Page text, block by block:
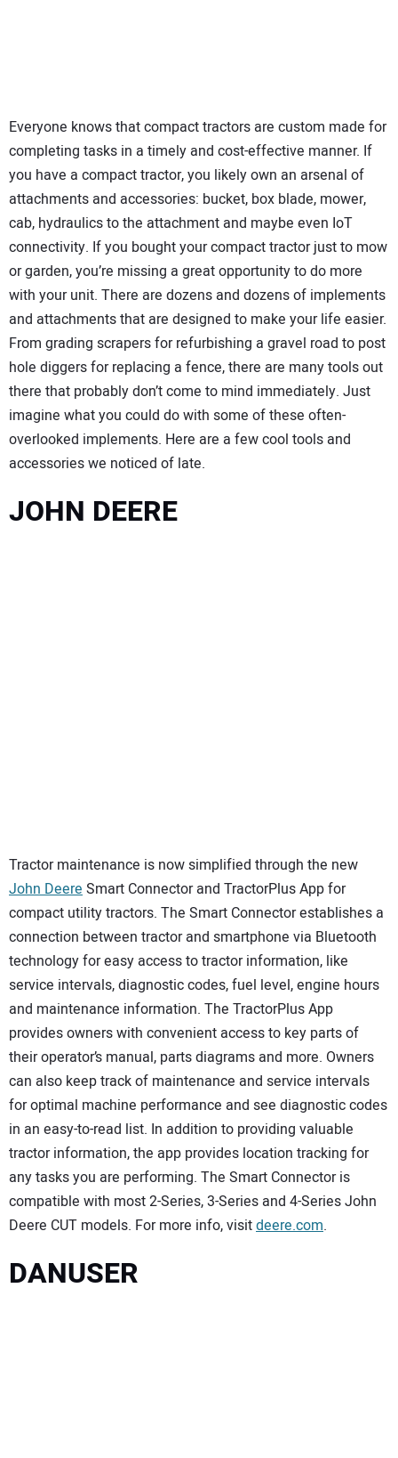
Everyone knows that compact tractors are custom made for
completing tasks in a timely and cost-effective manner. If
you have a compact tractor, you likely own an arsenal of
attachments and accessories: bucket, box blade, mower,
cab, hydraulics to the attachment and maybe even IoT
connectivity. If you bought your compact tractor just to mow
or garden, you’re missing a great opportunity to do more
with your unit. There are dozens and dozens of implements
and attachments that are designed to make your life easier.
From grading scrapers for refurbishing a gravel road to post
hole diggers for replacing a fence, there are many tools out
there that probably don’t come to mind immediately. Just
imagine what you could do with some of these often-
overlooked implements. Here are a few cool tools and
accessories we noticed of late.
JOHN DEERE
Tractor maintenance is now simplified through the new
John DeereSmart Connector and TractorPlus App for
compact utility tractors. The Smart Connector establishes a
connection between tractor and smartphone via Bluetooth
technology for easy access to tractor information, like
service intervals, diagnostic codes, fuel level, engine hours
and maintenance information. The TractorPlus App
provides owners with convenient access to key parts of
their operator’s manual, parts diagrams and more. Owners
can also keep track of maintenance and service intervals
for optimal machine performance and see diagnostic codes
in an easy-to-read list. In addition to providing valuable
tractor information, the app provides location tracking for
any tasks you are performing. The Smart Connector is
compatible with most 2-Series, 3-Series and 4-Series John
Deere CUT models. For more info, visitdeere.com.
DANUSER